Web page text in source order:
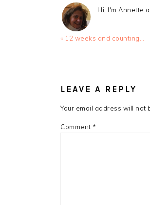
Hi, I'm Annette
Previous
« 12 weeks and counting…
LEAVE A REPLY
Your email address will not
Comment *